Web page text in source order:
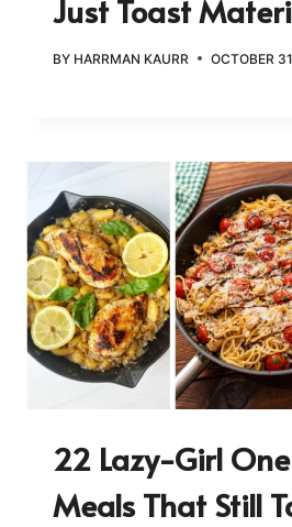
Just Toast
BY HARRMAN KAURR OCTOBER
22 Lazy-Girl
Meals That Still